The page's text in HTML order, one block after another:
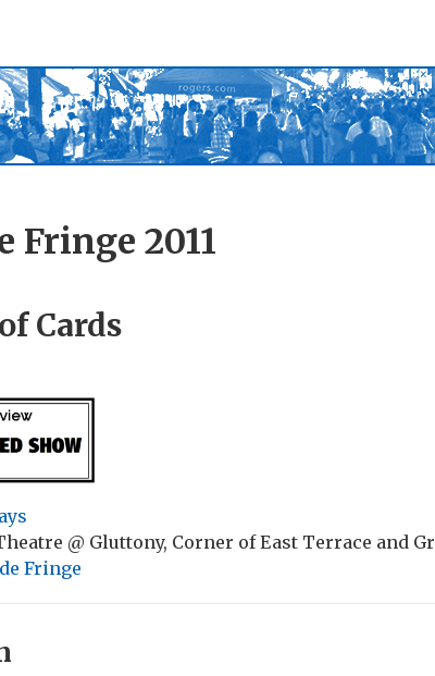
Fringe 2011
Cards
@ Gluttony, Corner of East Terrace and
Fringe